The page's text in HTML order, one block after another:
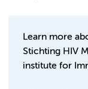
Learn more
Stichting HIV
institute for